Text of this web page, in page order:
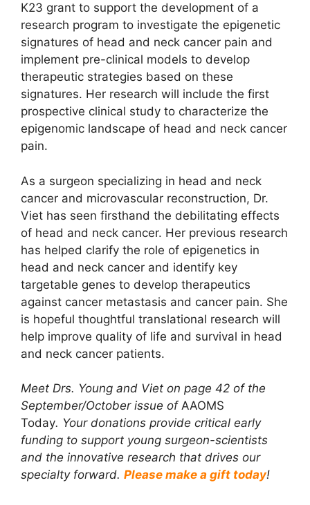
K23 grant to support the development of a
research program to investigate the epigenetic
signatures of head and neck cancer pain and
implement pre-clinical models to develop
therapeutic strategies based on these
signatures. Her research will include the first
prospective clinical study to characterize the
epigenomic landscape of head and neck cancer
pain.
As a surgeon specializing in head and neck
cancer and microvascular reconstruction, Dr.
Viet has seen firsthand the debilitating effects
of head and neck cancer. Her previous research
has helped clarify the role of epigenetics in
head and neck cancer and identify key
targetable genes to develop therapeutics
against cancer metastasis and cancer pain. She
is hopeful thoughtful translational research will
help improve quality of life and survival in head
and neck cancer patients.
Meet Drs. Young and Viet on page 42 of the
September/October issue of AAOMS
Today. Your donations provide critical early
funding to support young surgeon-scientists
and the innovative research that drives our
specialty forward. Please make a gift today!